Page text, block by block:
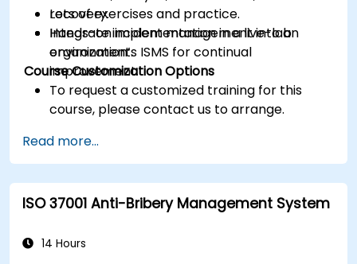
recovery.
Integrate incident management into an
organization’s ISMS for continual
improvement.
Lots of exercises and practice.
Hands-on implementation in a live-lab
environment.
Course Customization Options
To request a customized training for this
course, please contact us to arrange.
Read more...
ISO 37001 Anti-Bribery Management System
14 Hours